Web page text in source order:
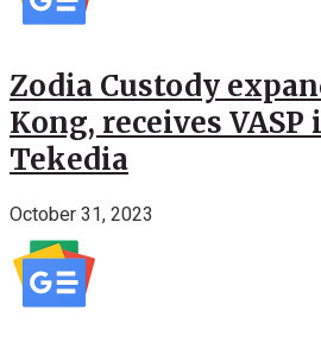
Zodia Custody
Kong, receives
Tekedia
October 31, 2023